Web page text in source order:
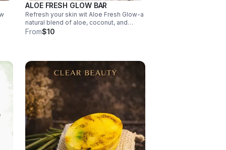
ALOE FRESH GLOW BAR
Refresh your skin wit Aloe Fresh Glow-a
natural blend of aloe, coconut, and
cucumber oils that deeply hydrates,
From$10